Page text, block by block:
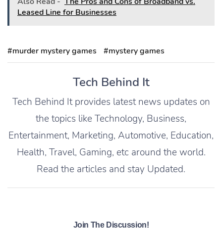
Leased Line for Businesses
#murder mystery games #mystery games
Tech Behind It
Tech Behind It provides latest news updates on
the topics like Technology, Business,
Entertainment, Marketing, Automotive, Education,
Health, Travel, Gaming, etc around the world.
Read the articles and stay Updated.
Join The Discussion!